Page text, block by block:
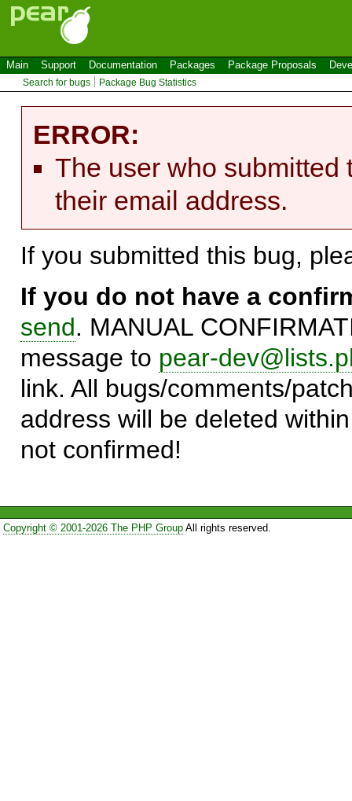
Main Support Documentation Packages Package Proposals
Search for bugs Package Bug Statistics
ERROR:
The user who submitted
their email address.
If you submitted this bug,
If you do not have a
send. MANUAL
message to pear-
link. All bugs/comments/
address will be deleted
not confirmed!
Copyright © 2001-2026 The PHP GroupAll rights reserved.